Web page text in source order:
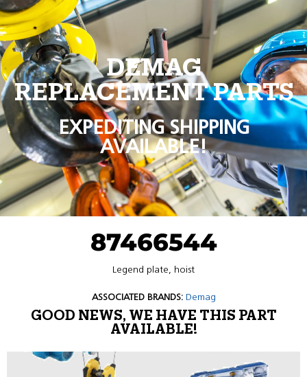
DEMAG
REPLACEMENT PARTS
EXPEDITING SHIPPING
AVAILABLE!
87466544
Legend plate, hoist
ASSOCIATED BRANDS: Demag
GOOD NEWS, WE HAVE THIS PART
AVAILABLE!